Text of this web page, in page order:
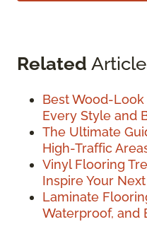
Related
Best Wood-
Every Style and
The Ultimate
High-Traffic
Vinyl Flooring
Inspire Your
Laminate
Waterproof, and